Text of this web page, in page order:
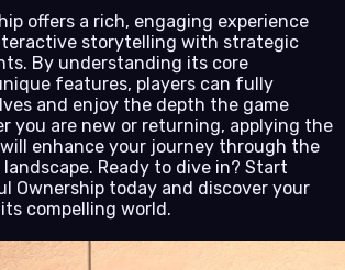
offers a rich, engaging experience
storytelling with strategic
By understanding its core
features, players can fully
and enjoy the depth the game
you are new or returning, applying the
enhance your journey through the
landscape. Ready to dive in? Start
Ownership today and discover your
compelling world.